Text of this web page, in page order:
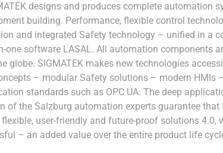
designs and produces complete automation
building. Performance, flexible control
and integrated Safety technology – unified in a
one software LASAL. All automation components
globe. SIGMATEK makes new technologies
– modular Safety solutions – modern HMIs
standards such as OPC UA. The deep
of the Salzburg automation experts guarantee that
user-friendly and future-proof solutions 4.0,
– an added value over the entire product life